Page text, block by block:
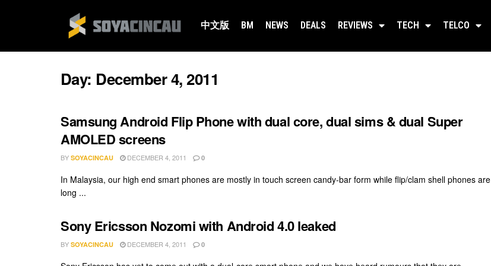
中文版 BM NEWS DEALS REVIEWS TECH TELCO
Day: December 4, 2011
Samsung Android Flip Phone with dual core, dual sims & dual Super
AMOLED screens
BY SOYACINCAU DECEMBER 4, 2011 0
In Malaysia, our high end smart phones are mostly in touch screen candy-bar form while flip/clam shell phones are
long ...
Sony Ericsson Nozomi with Android 4.0 leaked
BY SOYACINCAU DECEMBER 4, 2011 0